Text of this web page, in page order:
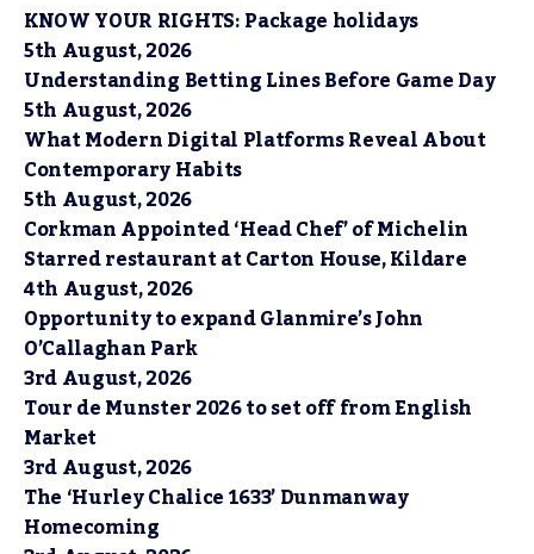
KNOW YOUR RIGHTS: Package holidays
5th August, 2026
Understanding Betting Lines Before Game Day
5th August, 2026
What Modern Digital Platforms Reveal About
Contemporary Habits
5th August, 2026
Corkman Appointed ‘Head Chef’ of Michelin
Starred restaurant at Carton House, Kildare
4th August, 2026
Opportunity to expand Glanmire’s John
O’Callaghan Park
3rd August, 2026
Tour de Munster 2026 to set off from English
Market
3rd August, 2026
The ‘Hurley Chalice 1633’ Dunmanway
Homecoming